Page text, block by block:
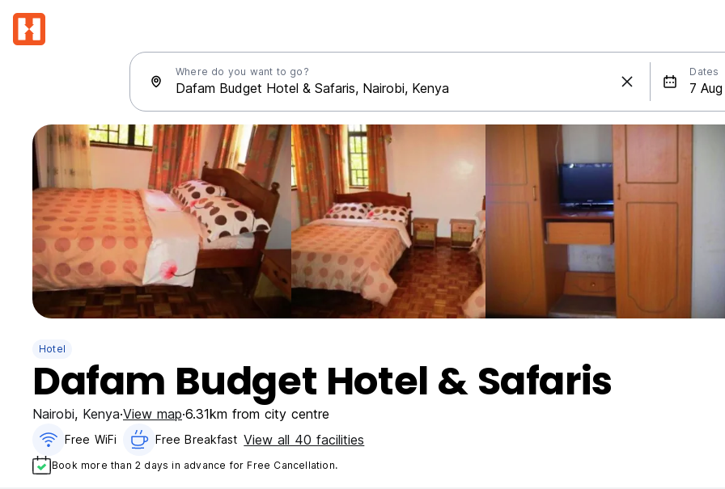
Where do you want to go? Dates
Hotel
Dafam Budget Hotel & Safaris
Nairobi, Kenya View map 6.31km from city centre
Free WiFi Free Breakfast View all 40 facilities
Book more than 2 days in advance for Free Cancellation.